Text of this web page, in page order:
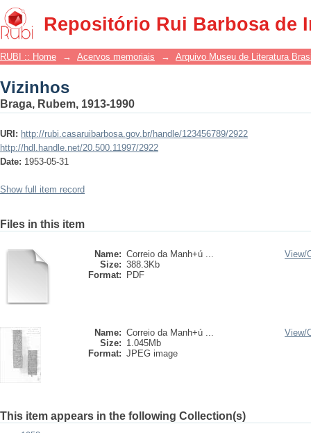
Repositório Rui Barbosa de
Vizinhos
RUBI :: Home → Acervos memoriais → Arquivo Museu de Literatura
Vizinhos
Braga, Rubem, 1913-1990
URI: http://rubi.casaruibarbosa.gov.br/handle/123456789/2922
http://hdl.handle.net/20.500.11997/2922
Date: 1953-05-31
Show full item record
Files in this item
Name: Correio da Manh+ú ...
Size: 388.3Kb
Format:
PDF
View/
Name: Correio da Manh+ú ...
Size: 1.045Mb
Format: JPEG image
View/
This item appears in the following Collection(s)